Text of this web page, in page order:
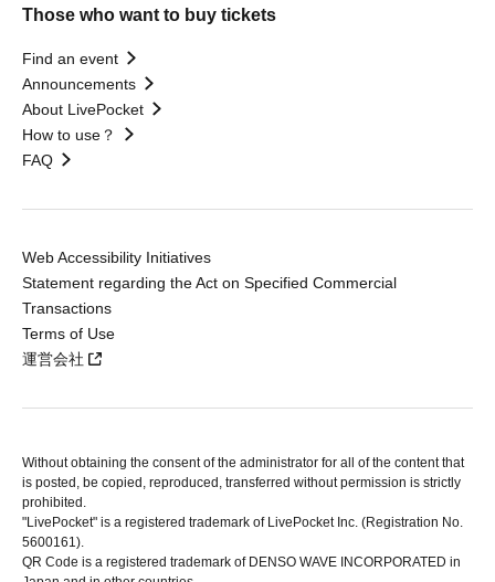
Those who want to buy tickets
Find an event
Announcements
About LivePocket
How to use？
FAQ
Web Accessibility Initiatives
Statement regarding the Act on Specified Commercial
Transactions
Terms of Use
運営会社
Without obtaining the consent of the administrator for all of the content that
is posted, be copied, reproduced, transferred without permission is strictly
prohibited.
"LivePocket" is a registered trademark of LivePocket Inc. (Registration No.
5600161).
QR Code is a registered trademark of DENSO WAVE INCORPORATED in